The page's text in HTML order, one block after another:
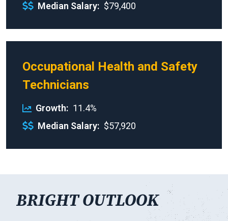
Median Salary
$79,400
Occupational Health and Safety
Technicians
Growth
11.4%
Median Salary
$57,920
BRIGHT OUTLOOK